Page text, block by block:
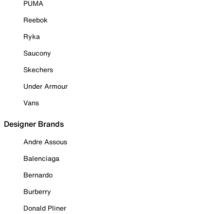
PUMA
Reebok
Ryka
Saucony
Skechers
Under Armour
Vans
Designer Brands
Andre Assous
Balenciaga
Bernardo
Burberry
Donald Pliner